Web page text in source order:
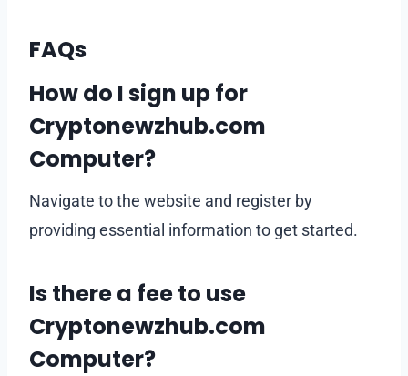
FAQs
How do I sign up for
Cryptonewzhub.com
Computer?
Navigate to the website and register by
providing essential information to get started.
Is there a fee to use
Cryptonewzhub.com
Computer?